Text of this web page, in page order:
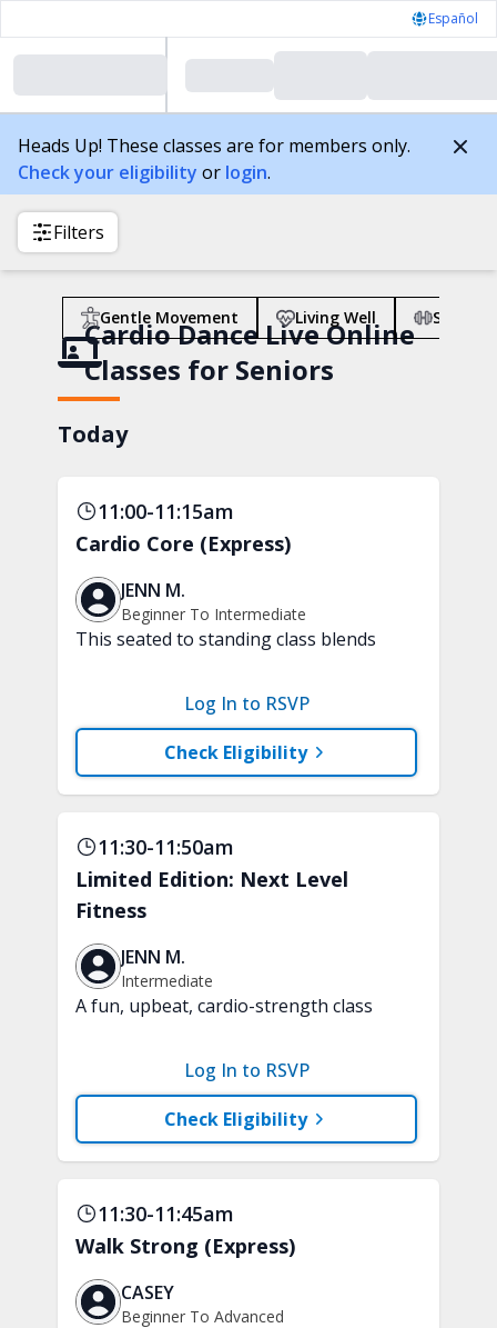
Español
Heads Up! These classes are for members only.
Check your eligibility or login.
Filters
Gentle Movement Living Well
Cardio Dance Live Online
Classes for Seniors
Today
11:00-11:15am
Cardio Core (Express)
JENN M.
Beginner To Intermediate
This seated to standing class blends
core-focused movements. Improve your
stamina and build a strong and stable
core. A chair, weights, and a soft play
ball are recommended.
Check Eligibility
Log In to RSVP
11:30-11:50am
Limited Edition: Next Level
Fitness
JENN M.
Intermediate
A fun, upbeat, cardio-strength class
different levels of exercise, just like
progressing through a game. Each level
introduces a new challenge, intensity,
or way of moving. No equipment is
needed.
Check Eligibility
Log In to RSVP
11:30-11:45am
Walk Strong (Express)
CASEY
Beginner To Advanced